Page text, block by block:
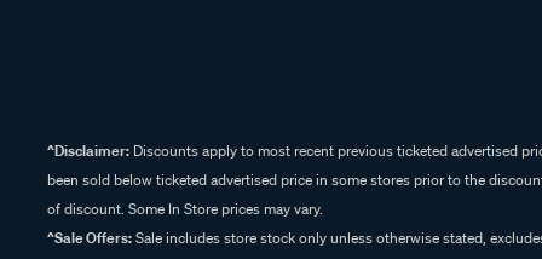
^Disclaimer: Discounts apply to most recent previous ticketed advertised
been sold below ticketed advertised price in some stores prior to the
of discount. Some In Store prices may vary.
^Sale Offers:Sale includes store stock only unless otherwise stated,